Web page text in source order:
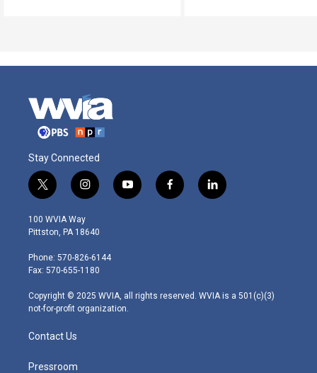
Stay Connected
t
w
i
t
e
r
i
n
s
t
g
r
m
y
o
f
a
l
i
100 WVIA Way
Pittston, PA 18640
Phone: 570-826-6144
Fax: 570-655-1180
Copyright © 2025 WVIA, all rights reserved. WVIA is a 501(c)(3)
not-for-profit organization.
Contact Us
Pressroom